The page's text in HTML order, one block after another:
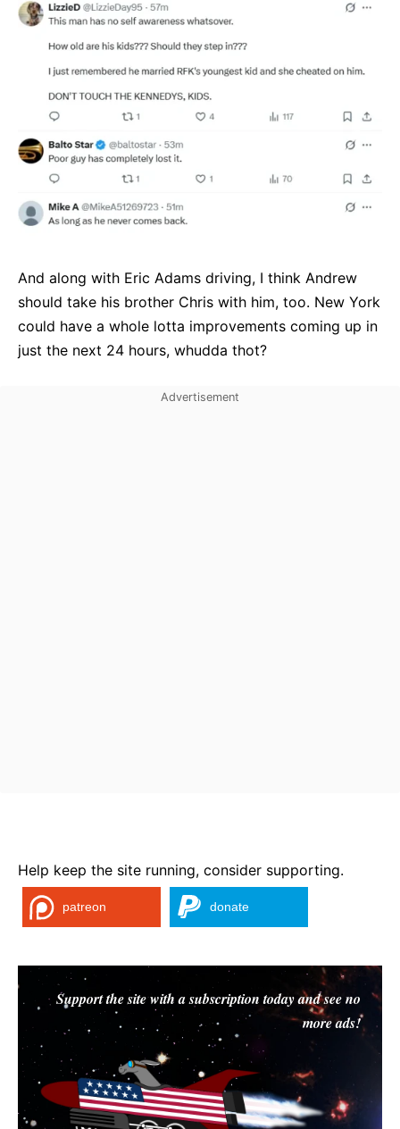
And along with Eric Adams driving, I think Andrew
should take his brother Chris with him, too. New York
could have a whole lotta improvements coming up in
just the next 24 hours, whudda thot?
Help keep the site running, consider supporting.
patreon donate
Support the site with a subscription today and see no
more ads!